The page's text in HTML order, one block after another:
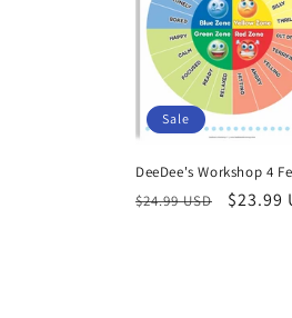
Sale
DeeDee's Workshop 4
Regular
$24.99 USD
Sale
$23.99